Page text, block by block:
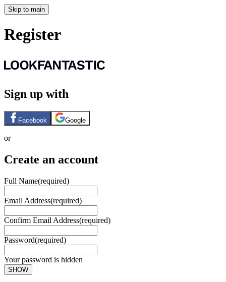
Skip to main
Register
Sign up with
Facebook Google
or
Create an account
Full Name(required)
Email Address(required)
Confirm Email Address(required)
Password(required)
Your password is hidden
SHOW